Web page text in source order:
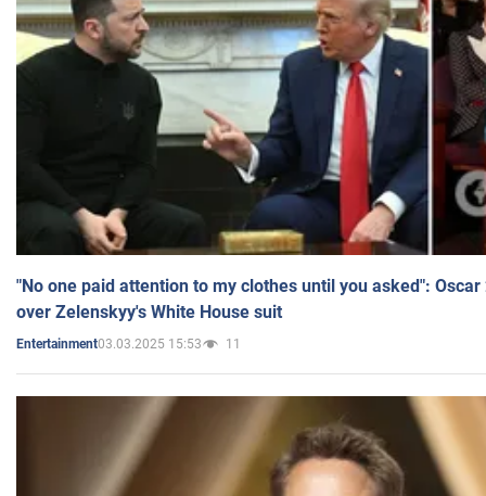
"No one paid attention to my clothes until you asked":
over Zelenskyy's White House suit
Entertainment03.03.2025 15:53 11